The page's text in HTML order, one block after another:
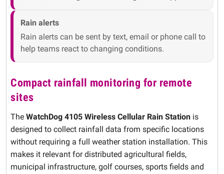
Rain alerts
Rain alerts can be sent by text, email or phone call to
help teams react to changing conditions.
Compact rainfall monitoring for remote
sites
TheWatchDog 4105 Wireless Cellular Rain Station is
designed to collect rainfall data from specific locations
without requiring a full weather station installation. This
makes it relevant for distributed agricultural fields,
municipal infrastructure, golf courses, sports fields and